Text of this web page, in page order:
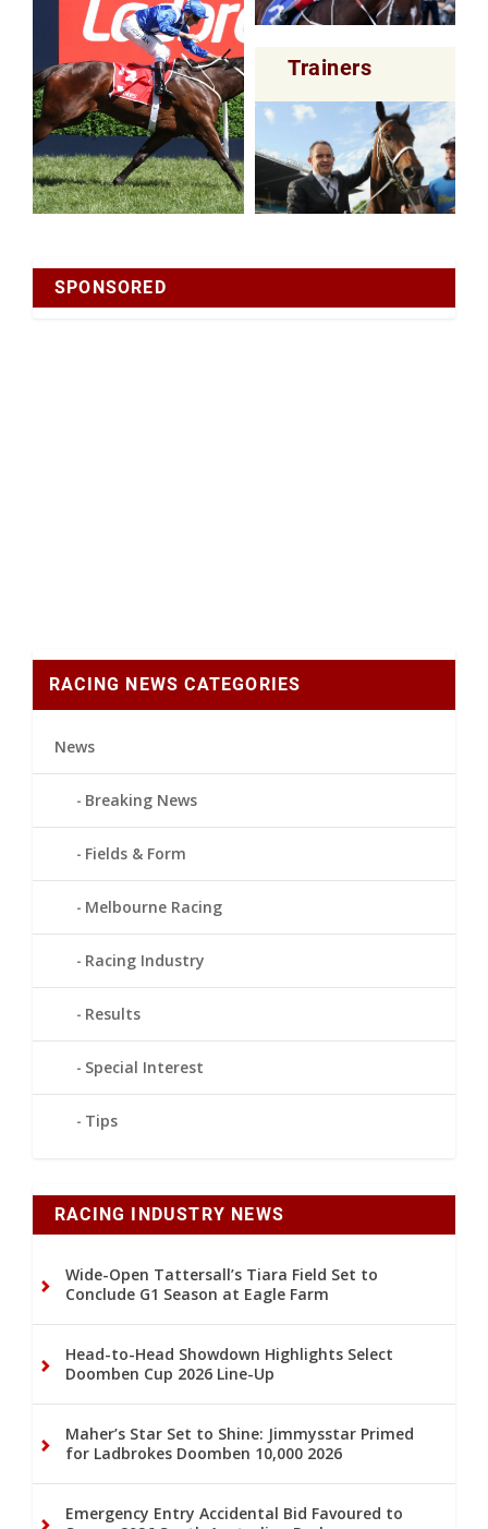
Trainers
SPONSORED
RACING NEWS CATEGORIES
News
Breaking News
Fields & Form
Melbourne Racing
Racing Industry
Results
Special Interest
Tips
RACING INDUSTRY NEWS
Wide-Open Tattersall’s Tiara Field Set to
Conclude G1 Season at Eagle Farm
Head-to-Head Showdown Highlights Select
Doomben Cup 2026 Line-Up
Maher’s Star Set to Shine: Jimmysstar Primed
for Ladbrokes Doomben 10,000 2026
Emergency Entry Accidental Bid Favoured to